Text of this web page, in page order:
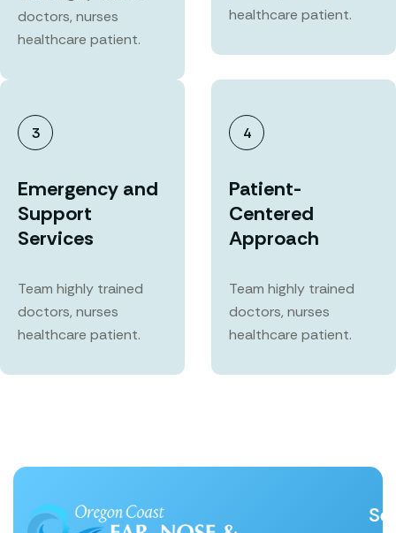
doctors, nurses
healthcare patient.
healthcare patient.
3
Emergency and
Support
Services
Team highly trained
doctors, nurses
healthcare patient.
4
Patient-
Centered
Approach
Team highly trained
doctors, nurses
healthcare patient.